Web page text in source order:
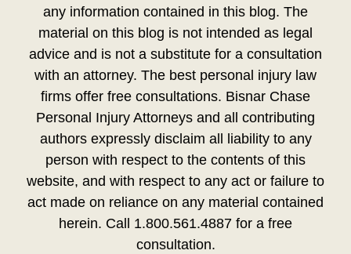
any information contained in this blog. The
material on this blog is not intended as legal
advice and is not a substitute for a consultation
with an attorney. The best personal injury law
firms offer free consultations. Bisnar Chase
Personal Injury Attorneys and all contributing
authors expressly disclaim all liability to any
person with respect to the contents of this
website, and with respect to any act or failure to
act made on reliance on any material contained
herein. Call 1.800.561.4887 for a free
consultation.